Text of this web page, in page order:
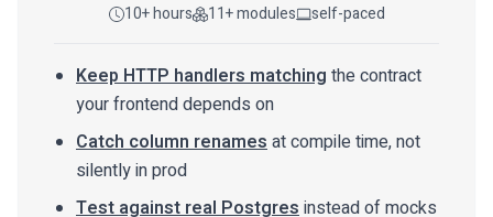
10+ hours
11+ modules self-paced
Keep HTTP handlers matching the contract
your frontend depends on
Catch column renamesat compile time, not
silently in prod
Test against real Postgresinstead of mocks